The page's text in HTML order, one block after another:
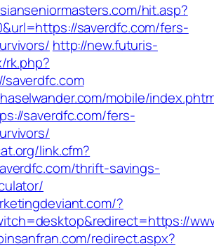
hit.asp?
saverdfc.com/fers-
http://new.futuris-
rk.php?
mobile/
saverdfc.com/fers-
link.cfm?
thrift-savings-
?
redirect.aspx?